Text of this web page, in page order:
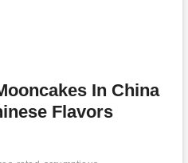
In China
Flavors